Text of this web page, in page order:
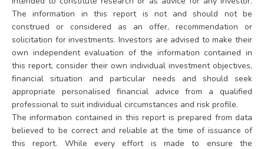
The information in this report is not and should not be
construed or considered as an offer, recommendation or
solicitation for investments. Investors are advised to make their
own independent evaluation of the information contained in
this report, consider their own individual investment objectives,
financial situation and particular needs and should seek
appropriate personalised financial advice from a qualified
professional to suit individual circumstances and risk profile.
The information contained in this report is prepared from data
believed to be correct and reliable at the time of issuance of
this report. While every effort is made to ensure the